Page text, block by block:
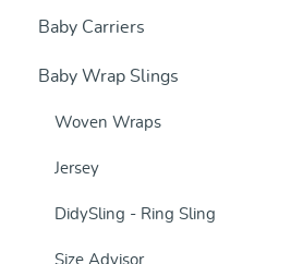
Baby Carriers
Baby Wrap Slings
Woven Wraps
Jersey
DidySling - Ring Sling
Size Advisor